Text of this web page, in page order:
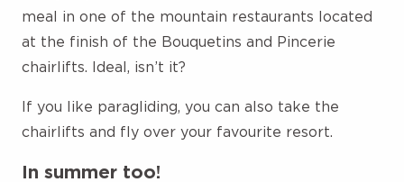
meal in one of the mountain restaurants located
at the finish of the Bouquetins and Pincerie
chairlifts. Ideal, isn’t it?
If you like paragliding, you can also take the
chairlifts and fly over your favourite resort.
In summer too!